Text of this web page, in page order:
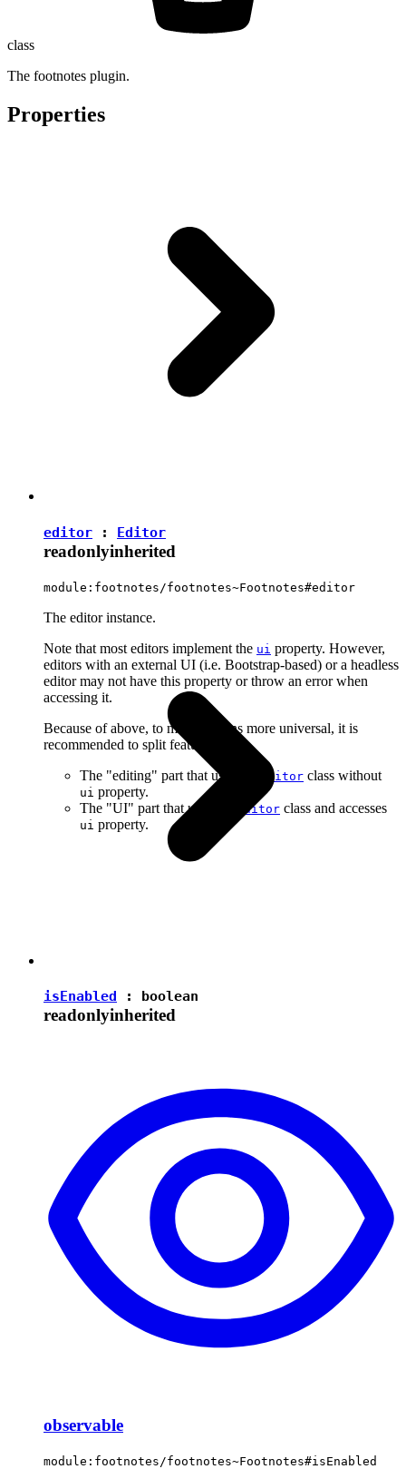
class
The footnotes plugin.
Properties
editor : Editor
readonlyinherited
module:footnotes/footnotes~Footnotes#editor
The editor instance.
Note that most editors implement the ui property. However,
editors with an external UI (i.e. Bootstrap-based) or a headless
editor may not have this property or throw an error when
accessing it.
Because of above, to make plugins more universal, it is
recommended to split features into:
The "editing" part that uses the
Editor class without
ui property.
The "UI" part that uses the
Editor class and accesses
ui property.
isEnabled : boolean
readonlyinherited
observable
module:footnotes/footnotes~Footnotes#isEnabled